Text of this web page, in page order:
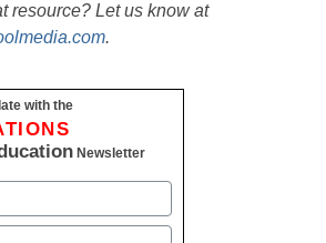
resource? Let us know at
.
with the
Newsletter